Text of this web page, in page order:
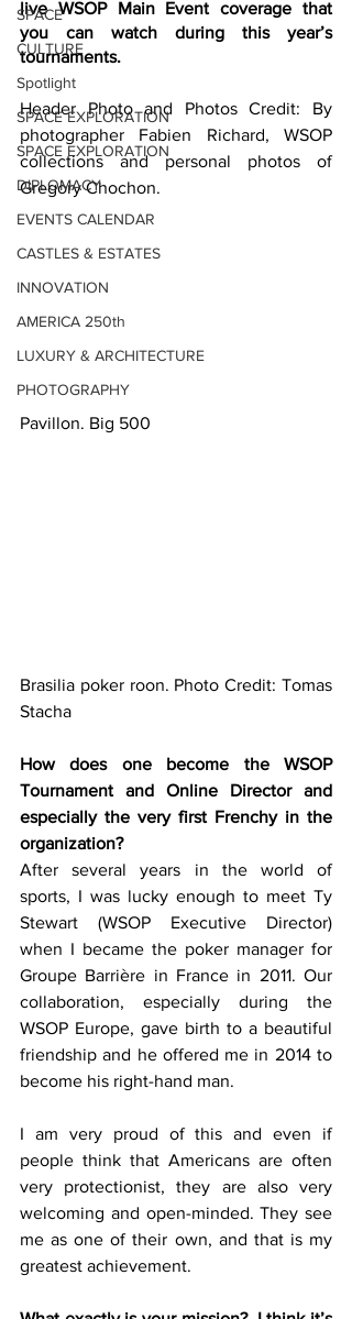
SPACE
CULTURE
Spotlight
SPACE EXPLORATION
SPACE EXPLORATION
DIPLOMACY
EVENTS CALENDAR
CASTLES & ESTATES
INNOVATION
AMERICA 250th
LUXURY & ARCHITECTURE
PHOTOGRAPHY
live WSOP Main Event coverage that
you can watch during this year’s
tournaments.
Header Photo and Photos Credit: By
photographer Fabien Richard, WSOP
collections and personal photos of
Gregory Chochon.
Pavillon. Big 500
Brasilia poker roon. Photo Credit: Tomas
Stacha
How does one become the WSOP
Tournament and Online Director and
especially the very first Frenchy in the
organization?
After several years in the world of
sports, I was lucky enough to meet Ty
Stewart (WSOP Executive Director)
when I became the poker manager for
Groupe Barrière in France in 2011. Our
collaboration, especially during the
WSOP Europe, gave birth to a beautiful
friendship and he offered me in 2014 to
become his right-hand man.
I am very proud of this and even if
people think that Americans are often
very protectionist, they are also very
welcoming and open-minded. They see
me as one of their own, and that is my
greatest achievement.